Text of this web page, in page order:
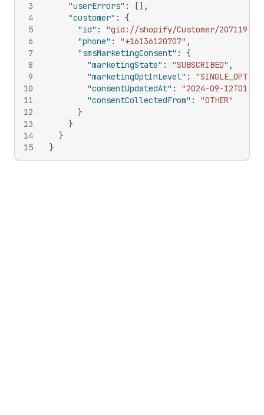
3
4
5
6
7
8
9
10
11
12
13
14
15
"userErrors" : [] ,
"customer" :
{
"id" :
"gid://shopify/Customer/
"phone" : "+16136120707" ,
"smsMarketingConsent" :
{
"marketingState" : "SUBSCRIBED" ,
"marketingOptInLevel" :
"consentUpdatedAt" :
"2024-09-
"consentCollectedFrom" :
"OTHER"
}
}
}
}